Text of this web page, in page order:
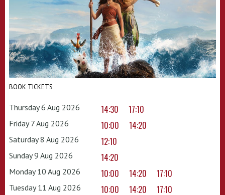
BOOK TICKETS
Thursday 6 Aug 2026 14:30 17:10
Friday 7 Aug 2026 10:00 14:20
Saturday 8 Aug 2026 12:10
Sunday 9 Aug 2026 14:20
Monday 10 Aug 2026 10:00 14:20 17:10
Tuesday 11 Aug 2026 10:00 14:20 17:10